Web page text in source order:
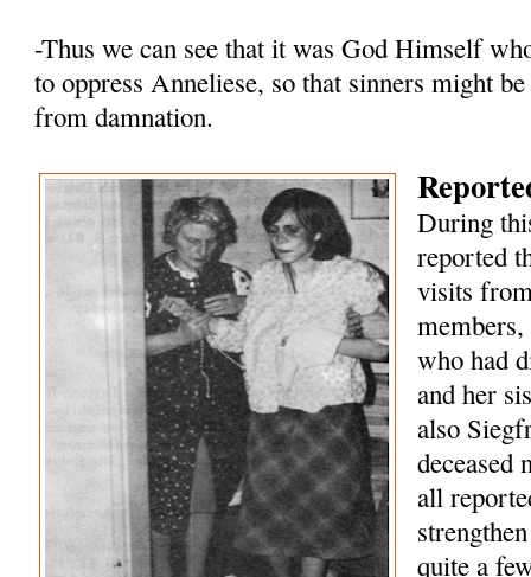
-Thus we can see that it was God Himself
to oppress Anneliese, so that sinners might
from damnation.
During
reported
visits
who had
and her
also
deceased
all
quite a